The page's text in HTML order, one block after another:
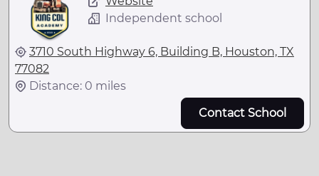
Independent school
3710 South Highway 6, Building B, Houston, TX
77082
Distance: 0 miles
Contact School